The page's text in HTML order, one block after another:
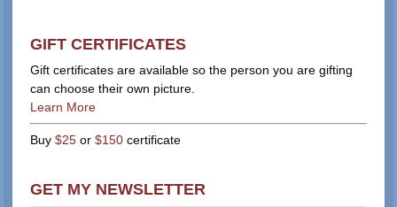
GIFT CERTIFICATES
Gift certificates are available so the person you are gifting
can choose their own picture.
Learn More
Buy$25 or$150 certificate
GET MY NEWSLETTER